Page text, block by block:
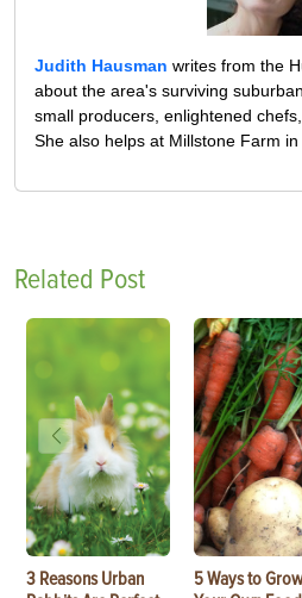
Judith Hausman writes from the
about the area's surviving
small producers, enlightened
She also helps at Millstone Farm
Related Post
3 Reasons Urban
5 Ways to